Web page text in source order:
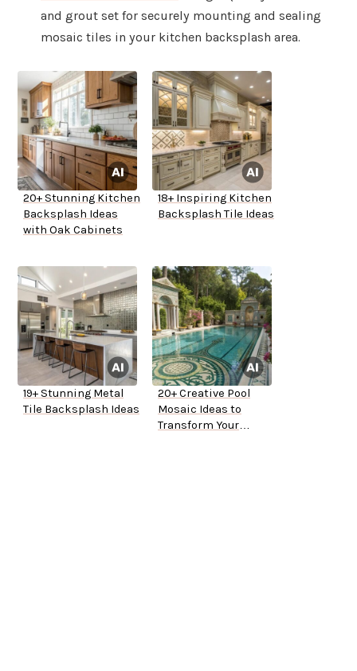
and grout set for securely mounting and sealing
mosaic tiles in your kitchen backsplash area.
20+ Stunning Kitchen
Backsplash Ideas
with Oak Cabinets
18+ Inspiring Kitchen
Backsplash Tile Ideas
19+ Stunning Metal
Tile Backsplash Ideas
20+ Creative Pool
Mosaic Ideas to
Transform Your